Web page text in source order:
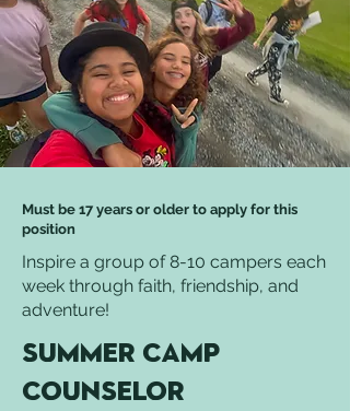
Must be 17 years or older to apply for this
position
Inspire a group of 8-10 campers each
week through faith, friendship, and
adventure!
Summer Camp
Counselor